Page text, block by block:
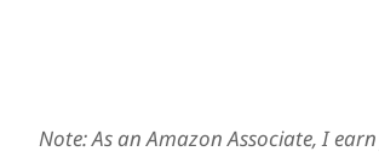
Note: As an Amazon Associate, I